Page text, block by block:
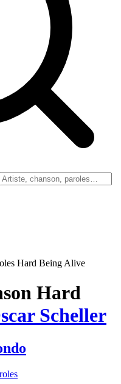
Hard Being Alive
Hard
Scheller